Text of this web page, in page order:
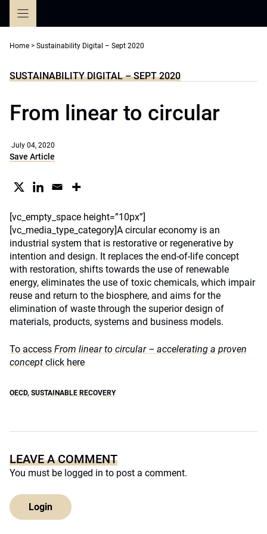
Home > Sustainability Digital – Sept 2020
SUSTAINABILITY DIGITAL – SEPT 2020
From linear to circular
July 04, 2020
Save Article
[vc_empty_space height=”10px”]
[vc_media_type_category]A circular economy is an
industrial system that is restorative or regenerative by
intention and design. It replaces the end-of-life concept
with restoration, shifts towards the use of renewable
energy, eliminates the use of toxic chemicals, which impair
reuse and return to the biosphere, and aims for the
elimination of waste through the superior design of
materials, products, systems and business models.
To access From linear to circular – accelerating a proven
concept click here
OECD, SUSTAINABLE RECOVERY
LEAVE A COMMENT
You must be logged in to post a comment.
Login